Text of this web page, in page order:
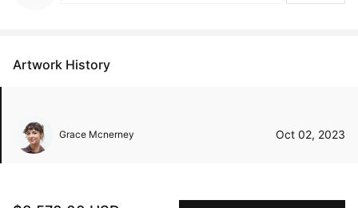
Artwork History
Grace Mcnerney Oct 02, 2023